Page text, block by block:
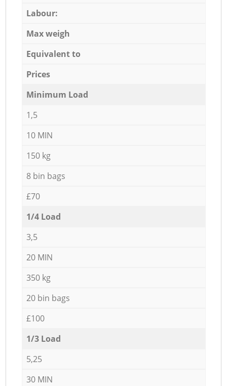
Labour:
Max weigh
Equivalent to
Prices
Minimum Load
1,5
10 MIN
150 kg
8 bin bags
£70
1/4 Load
3,5
20 MIN
350 kg
20 bin bags
£100
1/3 Load
5,25
30 MIN